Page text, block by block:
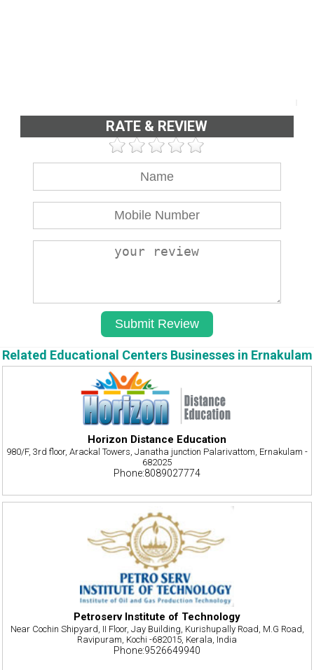
RATE & REVIEW
Related Educational Centers Businesses in Ernakulam
Horizon Distance Education
980/F, 3rd floor, Arackal Towers, Janatha junction Palarivattom, Ernakulam -
682025
Phone:8089027774
Petroserv Institute of Technology
Near Cochin Shipyard, II Floor, Jay Building, Kurishupally Road, M.G Road,
Ravipuram, Kochi -682015, Kerala, India
Phone:9526649940